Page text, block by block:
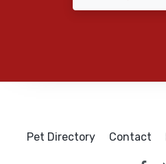
Pet Directory Contact